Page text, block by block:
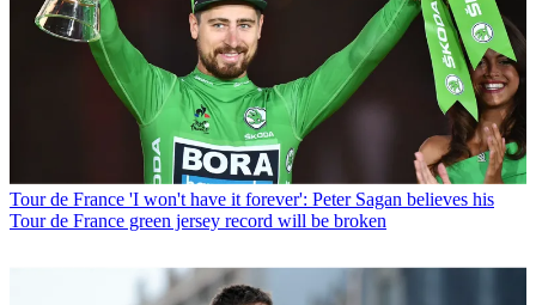
Tour de France 'I won't have it forever': Peter Sagan believes his
Tour de France green jersey record will be broken